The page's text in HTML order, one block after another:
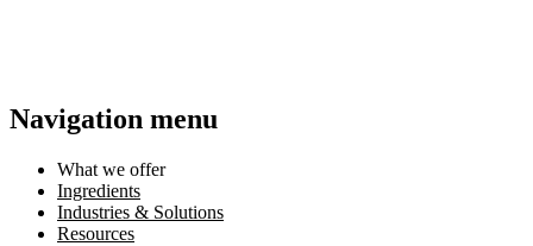
Navigation menu
What we offer
Ingredients
Industries & Solutions
Resources